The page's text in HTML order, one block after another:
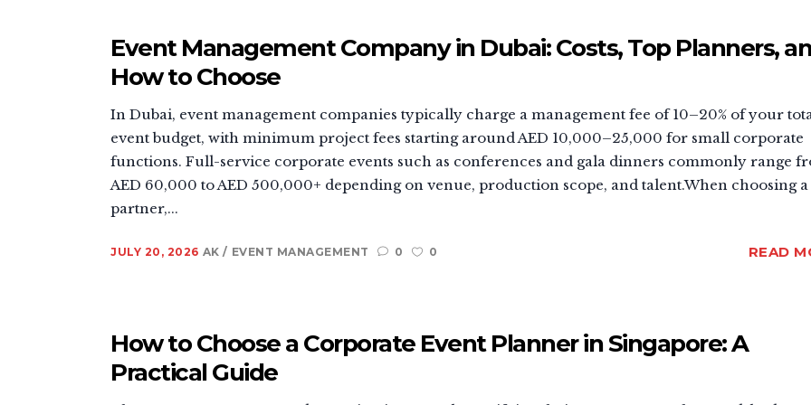
Event Management Company in Dubai: Costs, Top Planners,
How to Choose
In Dubai, event management companies typically charge a management fee of 10–20% of your
event budget, with minimum project fees starting around AED 10,000–25,000 for small corporate
functions. Full-service corporate events such as conferences and gala dinners commonly range
AED 60,000 to AED 500,000+ depending on venue, production scope, and talent.When choosing a
partner,...
JULY 20, 2026 AK EVENT MANAGEMENT 0 0 READ
How to Choose a Corporate Event Planner in Singapore: A
Practical Guide